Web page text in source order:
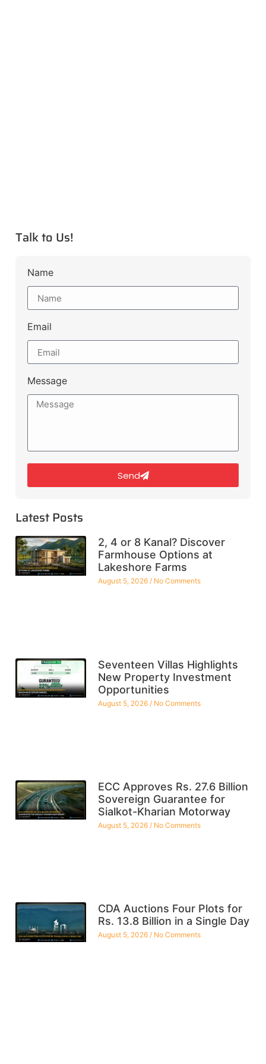
Talk to Us!
Name
Email
Message
Send
Latest Posts
2, 4 or 8 Kanal? Discover
Farmhouse Options at
Lakeshore Farms
August 5, 2026 No Comments
Seventeen Villas Highlights
New Property Investment
Opportunities
August 5, 2026 No Comments
ECC Approves Rs. 27.6 Billion
Sovereign Guarantee for
Sialkot-Kharian Motorway
August 5, 2026 No Comments
CDA Auctions Four Plots for
Rs. 13.8 Billion in a Single Day
August 5, 2026 No Comments